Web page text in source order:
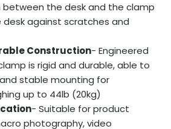
between the desk and the clamp
against scratches and
Construction- Engineered
is rigid and durable, able to
stable mounting for
up to 44lb (20kg)
- Suitable for product
photography, video